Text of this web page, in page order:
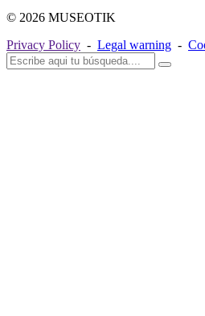
© 2026 MUSEOTIK
Privacy Policy - Legal warning -